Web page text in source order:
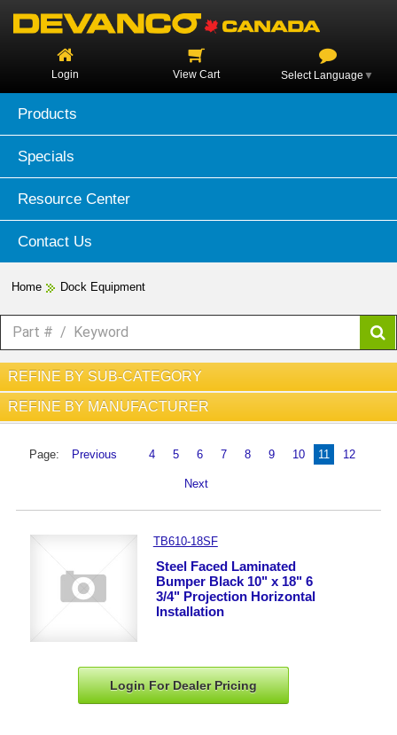
Login View Cart Select Language ▼
Products
Specials
Resource Center
Contact Us
Home Dock Equipment
REFINE BY SUB-CATEGORY
REFINE BY MANUFACTURER
Page: Previous 4 5 6 7 8 9 10 11 12
Next
TB610-18SF
Steel Faced Laminated
Bumper Black 10" x 18" 6
3/4" Projection Horizontal
Installation
Login For DealerPricing